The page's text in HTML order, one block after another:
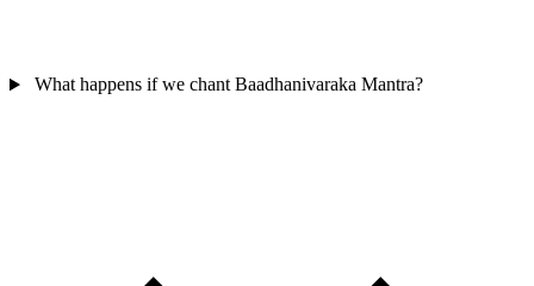
What happens if we chant Baadhanivaraka Mantra?